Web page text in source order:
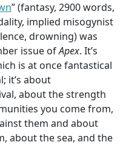
” (fantasy, 2900 words,
implied misogynist
drowning) was
issue ofApex. It’s
is at once fantastical
it’s about
about the strength
you come from,
them and about
about the sea, and the